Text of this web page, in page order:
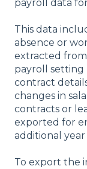
payroll data
This data
absence or
extracted
payroll setting
contract
changes in
contracts or
exported for
additional
To export the